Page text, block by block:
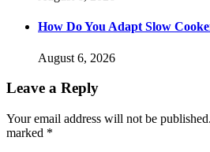
How Do You Adapt Slow
August 6, 2026
Leave a Reply
Your email address will not be published.
marked *